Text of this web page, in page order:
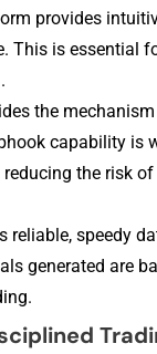
provi‍des
This is e⁠ssential
the
capability‌ is
the risk
reliable, speedy
generate‌d are